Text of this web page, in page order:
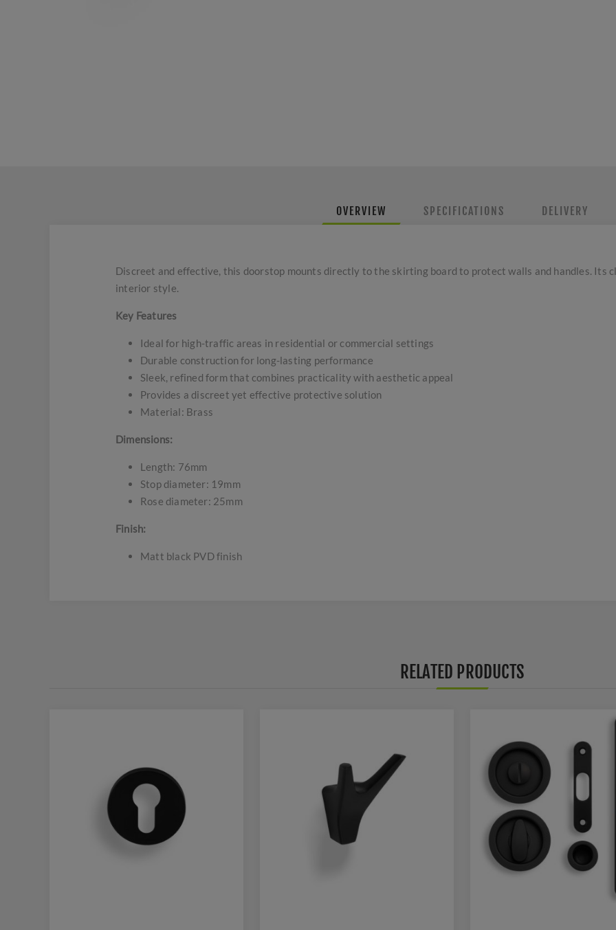
OVERVIEW SPECIFICATIONS DELIVERY
Discreet and effective, this doorstop mounts directly to the skirting board to protect walls and handles. Its
interior style.
Key Features
Ideal for high-traffic areas in residential or commercial settings
Durable construction for long-lasting performance
Sleek, refined form that combines practicality with aesthetic appeal
Provides a discreet yet effective protective solution
Material: Brass
Dimensions:
Length: 76mm
Stop diameter: 19mm
Rose diameter: 25mm
Finish:
Matt black PVD finish
RELATED PRODUCTS